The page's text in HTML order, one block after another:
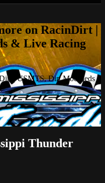
on RacinDirt |
& Live Racing
| USMTS, Dirt Modifieds
Thunder